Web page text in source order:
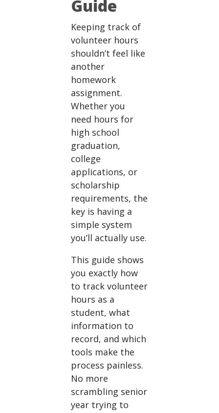
Guide
Keeping track of
volunteer hours
shouldn’t feel like
another
homework
assignment.
Whether you
need hours for
high school
graduation,
college
applications, or
scholarship
requirements, the
key is having a
simple system
you’ll actually use.
This guide shows
you exactly how
to track volunteer
hours as a
student, what
information to
record, and which
tools make the
process painless.
No more
scrambling senior
year trying to